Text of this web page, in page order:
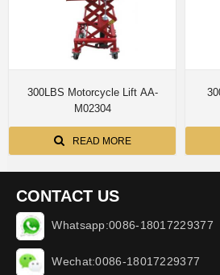
300LBS Motorcycle Lift AA-
M02304
READ MORE
CONTACT US
Whatsapp:0086-18017229377
Wechat:0086-18017229377